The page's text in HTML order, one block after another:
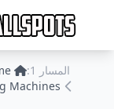
المسار 1: Home
Machines